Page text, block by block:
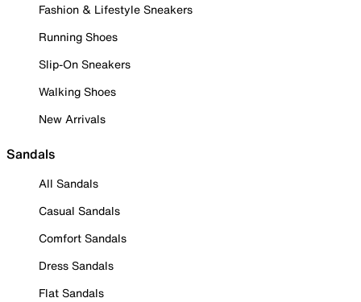
Fashion & Lifestyle Sneakers
Running Shoes
Slip-On Sneakers
Walking Shoes
New Arrivals
Sandals
All Sandals
Casual Sandals
Comfort Sandals
Dress Sandals
Flat Sandals